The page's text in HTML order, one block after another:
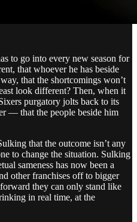
to go into every new season for
that whoever he has beside
that the shortcomings won’t
look different? Then, when it
purgatory jolts back to its
— that the people beside him
that the outcome isn’t any
to change the situation. Sulking
sameness has now been a
other franchises off to bigger
they can only stand like
in real time, at the